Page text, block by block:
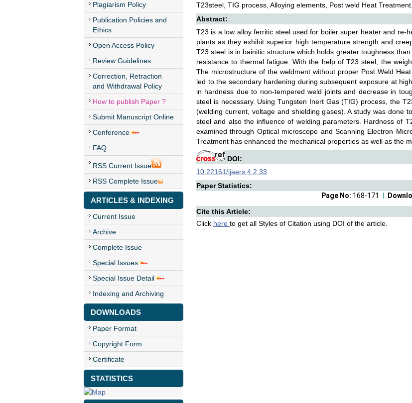
Plagiarism Policy
Publication Policies and
Ethics
Open Access Policy
Review Guidelines
Correction, Retraction
and Withdrawal Policy
How to publish Paper ?
Submit Manuscript Online
Conference
FAQ
RSS Current Issue
RSS Complete Issue
ARTICLES & INDEXING
Current Issue
Archive
Complete Issue
Special Issues
Special Issue Detail
Indexing and Archiving
DOWNLOADS
Paper Format
Copyright Form
Certificate
STATISTICS
T23steel, TIG process, Alloying elements, Post weld Heat
Abstract:
T23 is a low alloy ferritic steel used for boiler super heater and re-
plants as they exhibit superior high temperature strength and
T23 steel is in bainitic structure which holds greater toughness
resistance to thermal fatigue. With the help of T23 steel, the
The microstructure of the weldment without proper Post Weld
led to the secondary hardening during subsequent exposure at
in hardness due to non-tempered weld joints and decrease in
steel is necessary. Using Tungsten Inert Gas (TIG) process, the
(welding current, voltage and shielding gases). A study was done
steel and also the influence of welding parameters. Hardness of
examined through Optical microscope and Scanning Electron
Treatment has enhanced the mechanical properties as well as the
DOI:
10.22161/ijaers.4.2.33
Paper Statistics:
Page No: 168-171
Cite this Article:
Click here to get all Styles of Citation using DOI of the article.